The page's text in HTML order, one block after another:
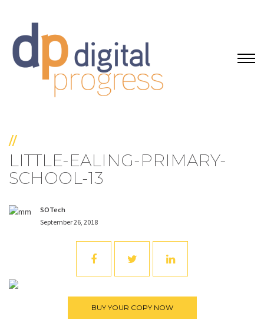
//
LITTLE-EALING-PRIMARY-
SCHOOL-13
SOTech
September 26, 2018